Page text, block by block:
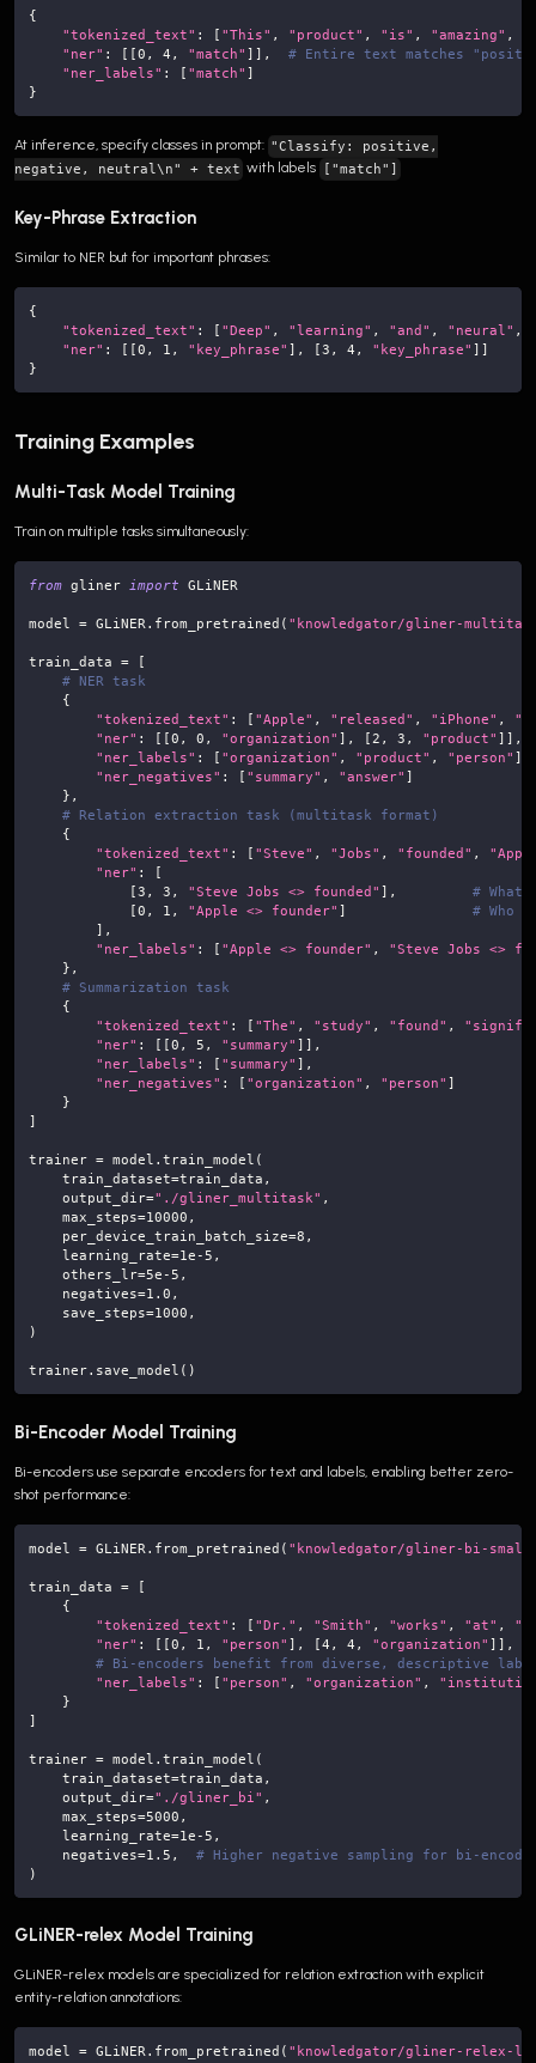
{
"tokenized_text" : [ "This" , "product" , "is" , "amazing" ,
"ner" : [ [0 , 4 , "match" ] ] ,
# Entire text matches
"ner_labels" : [ "match" ]
}
At inference, specify classes in prompt: "Classify: positive,
negative, neutral\n" + text with labels ["match"]
Key-Phrase Extraction
Similar to NER but for important phrases:
{
"tokenized_text" : [ "Deep" , "learning" , "and" , "neural" ,
"ner" : [ [0 , 1 , "key_phrase" ] , [3 , 4 , "key_phrase" ] ]
}
Training Examples
Multi-Task Model Training
Train on multiple tasks simultaneously:
from gliner import GLiNER
model = GLiNER. from_pretrained ( "knowledgator/gliner-
train_data =
[
# NER task
{
"tokenized_text" : [ "Apple" , "released" , "iPhone" ,
"ner" : [ [0 , 0 , "organization" ] , [2 , 3 , "product" ] ] ,
"ner_labels" : [ "organization" , "product" , "person" ]
"ner_negatives" : [ "summary" , "answer" ]
} ,
# Relation extraction task (multitask format)
{
"tokenized_text" : [ "Steve" , "Jobs" , "founded" ,
"ner" :
[
[3 , 3 , "Steve Jobs <> founded" ] ,
# What
[0 , 1 , "Apple <> founder" ]
# Who
] ,
"ner_labels" : [ "Apple <> founder" ,
"Steve Jobs <>
} ,
# Summarization task
{
"tokenized_text" : [ "The" , "study" , "found" ,
"ner" : [ [0 , 5 , "summary" ] ] ,
"ner_labels" : [ "summary" ] ,
"ner_negatives" : [ "organization" , "person" ]
}
]
trainer = model . train_model (
    train_dataset
=train_data ,
    output_dir
="./gliner_multitask" ,
    max_steps
=10000 ,
    per_device_train_batch_size
=8 ,
    learning_rate
=1e-5 ,
    others_lr
=5e-5 ,
    negatives
=1.0 ,
    save_steps
=1000 ,
)
trainer. save_model ( )
Bi-Encoder Model Training
Bi-encoders use separate encoders for text and labels, enabling better zero-
shot performance:
model = GLiNER. from_pretrained ( "knowledgator/gliner-bi-
train_data =
[
{
"tokenized_text" : [ "Dr." , "Smith" , "works" , "at" ,
"ner" : [ [0 , 1 , "person" ] , [4 , 4 , "organization" ] ] ,
# Bi-encoders benefit from diverse, descriptive
"ner_labels" : [ "person" , "organization" ,
}
]
trainer = model . train_model (
    train_dataset
=train_data ,
    output_dir
="./gliner_bi" ,
    max_steps
=5000 ,
    learning_rate
=1e-5 ,
    negatives
=1.5 ,
# Higher negative sampling for bi-
)
GLiNER-relex Model Training
GLiNER-relex models are specialized for relation extraction with explicit
entity-relation annotations:
model = GLiNER. from_pretrained ( "knowledgator/gliner-relex-